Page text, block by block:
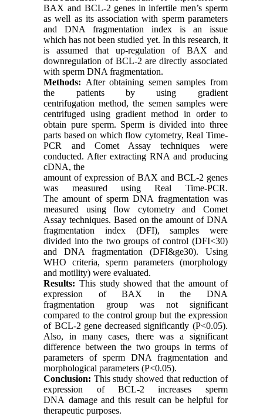
BAX and BCL-2 genes in infertile men’s sperm
as well as its association with sperm parameters
and DNA fragmentation index is an issue
which has not been studied yet. In this research, it
is assumed that up-regulation of BAX and
downregulation of BCL-2 are directly associated
with sperm DNA fragmentation.
Methods: After obtaining semen samples from
the patients by using gradient
centrifugation method, the semen samples were
centrifuged using gradient method in order to
obtain pure sperm. Sperm is divided into three
parts based on which flow cytometry, Real Time-
PCR and Comet Assay techniques were
conducted. After extracting RNA and producing
cDNA, the
amount of expression of BAX and BCL-2 genes
was measured using Real Time-PCR.
The amount of sperm DNA fragmentation was
measured using flow cytometry and Comet
Assay techniques. Based on the amount of DNA
fragmentation index (DFI), samples were
divided into the two groups of control (DFI<30)
and DNA fragmentation (DFI&ge30). Using
WHO criteria, sperm parameters (morphology
and motility) were evaluated.
Results: This study showed that the amount of
expression of BAX in the DNA
fragmentation group was not significant
compared to the control group but the expression
of BCL-2 gene decreased significantly (P<0.05).
Also, in many cases, there was a significant
difference between the two groups in terms of
parameters of sperm DNA fragmentation and
morphological parameters (P<0.05).
Conclusion: This study showed that reduction of
expression of BCL-2 increases sperm
DNA damage and this result can be helpful for
therapeutic purposes.